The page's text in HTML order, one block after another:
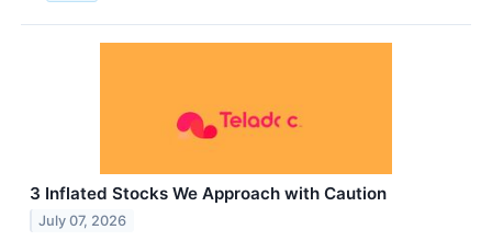
3 Inflated Stocks We Approach with Caution
July 07, 2026